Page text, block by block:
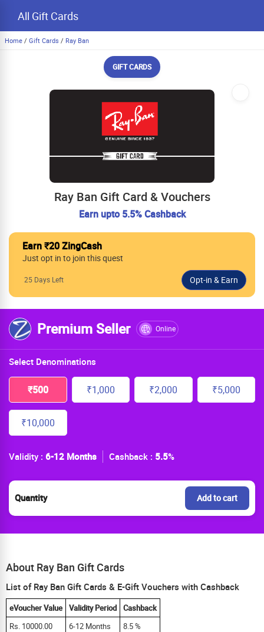
All Gift Cards
Home / Gift Cards / Ray Ban
GIFT CARDS
Ray Ban Gift Card & Vouchers
Earn upto 5.5% Cashback
Earn ₹20 ZingCash
Just opt in to join this quest
25 Days Left
Premium Seller Online
Select Denominations
₹500 ₹1,000 ₹2,000 ₹5,000
₹10,000
Validity : 6-12 Months Cashback : 5.5%
Quantity Add to cart
About Ray Ban Gift Cards
List of Ray Ban Gift Cards & E-Gift Vouchers with Cashback
eVoucher Value Validity Period
Cashback
Rs. 10000.00
6-12 Months
8.5 %